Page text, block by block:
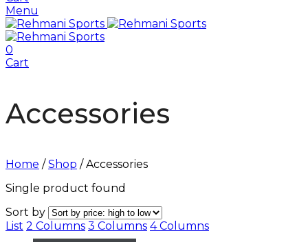
Menu
0
Cart
Accessories
Home / Shop / Accessories
Single product found
Sort by
List 2 Columns 3 Columns 4 Columns